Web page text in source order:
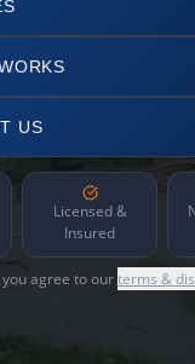
US
Licensed &
Insured
agree to ourterms &